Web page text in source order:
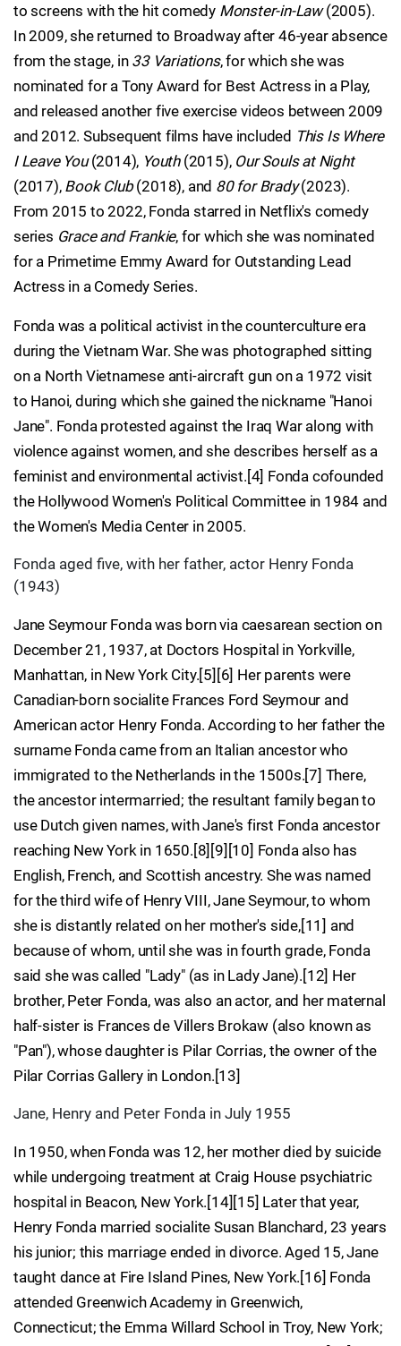
to screens with the hit comedy Monster-in-Law(2005).
In 2009, she returned to Broadway after 46-year absence
from the stage, in 33 Variations, for which she was
nominated for a Tony Award for Best Actress in a Play,
and released another five exercise videos between 2009
and 2012. Subsequent films have included This Is Where
I Leave You(2014), Youth(2015), Our Souls at Night
(2017), Book Club(2018), and 80 for Brady(2023).
From 2015 to 2022, Fonda starred in Netflix's comedy
series Grace and Frankie, for which she was nominated
for a Primetime Emmy Award for Outstanding Lead
Actress in a Comedy Series.
Fonda was a political activist in the counterculture era
during the Vietnam War. She was photographed sitting
on a North Vietnamese anti-aircraft gun on a 1972 visit
to Hanoi, during which she gained the nickname "Hanoi
Jane". Fonda protested against the Iraq War along with
violence against women, and she describes herself as a
feminist and environmental activist.[4] Fonda cofounded
the Hollywood Women's Political Committee in 1984 and
the Women's Media Center in 2005.
Fonda aged five, with her father, actor Henry Fonda
(1943)
Jane Seymour Fonda was born via caesarean section on
December 21, 1937, at Doctors Hospital in Yorkville,
Manhattan, in New York City.[5][6] Her parents were
Canadian-born socialite Frances Ford Seymour and
American actor Henry Fonda. According to her father the
surname Fonda came from an Italian ancestor who
immigrated to the Netherlands in the 1500s.[7] There,
the ancestor intermarried; the resultant family began to
use Dutch given names, with Jane's first Fonda ancestor
reaching New York in 1650.[8][9][10] Fonda also has
English, French, and Scottish ancestry. She was named
for the third wife of Henry VIII, Jane Seymour, to whom
she is distantly related on her mother's side,[11] and
because of whom, until she was in fourth grade, Fonda
said she was called "Lady" (as in Lady Jane).[12] Her
brother, Peter Fonda, was also an actor, and her maternal
half-sister is Frances de Villers Brokaw (also known as
"Pan"), whose daughter is Pilar Corrias, the owner of the
Pilar Corrias Gallery in London.[13]
Jane, Henry and Peter Fonda in July 1955
In 1950, when Fonda was 12, her mother died by suicide
while undergoing treatment at Craig House psychiatric
hospital in Beacon, New York.[14][15] Later that year,
Henry Fonda married socialite Susan Blanchard, 23 years
his junior; this marriage ended in divorce. Aged 15, Jane
taught dance at Fire Island Pines, New York.[16] Fonda
attended Greenwich Academy in Greenwich,
Connecticut; the Emma Willard School in Troy, New York;